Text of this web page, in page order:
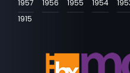
1957
1956 1955 1954
1915